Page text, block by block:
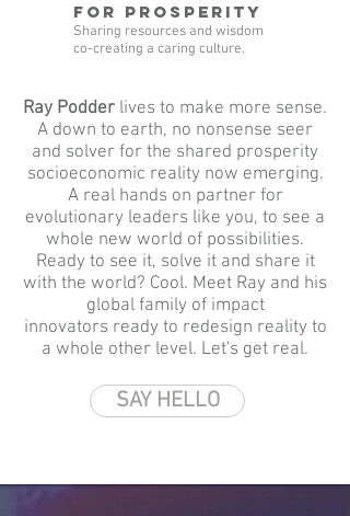
FOR PROSPERITY
Sharing resources and wisdom
co-creating a caring culture.
Ray Podder lives to make more sense.
A down to earth, no nonsense seer
and solver for the shared prosperity
socioeconomic reality now emerging.
A real hands on partner for
evolutionary leaders like you, to see a
whole new world of possibilities.
Ready to see it, solve it and share it
with the world? Cool. Meet Ray and his
global family of impact
innovatorsready to redesign reality to
a whole other level. Let's get real.
SAY HELLO